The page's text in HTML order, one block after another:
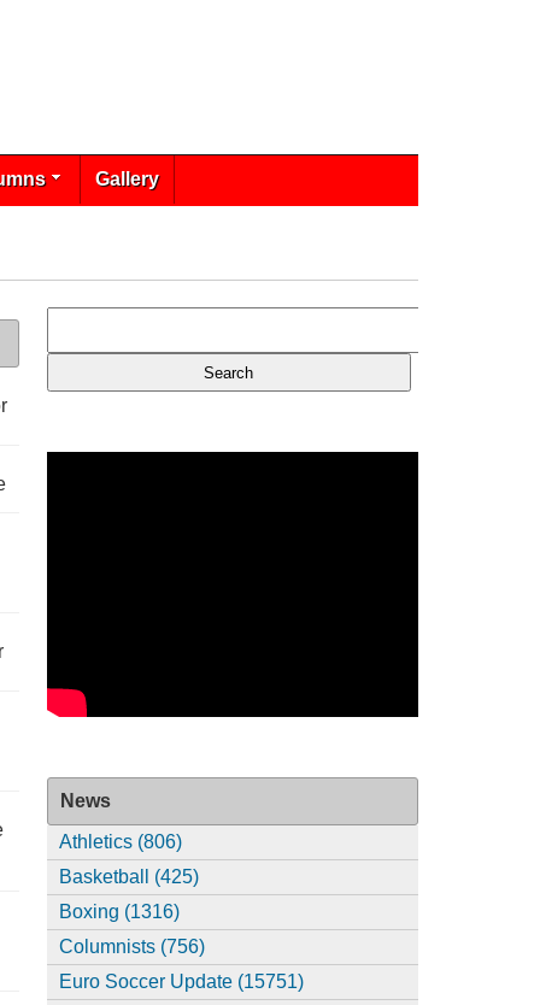
Gallery
News
Athletics (806)
Basketball (425)
Boxing (1316)
Columnists (756)
Euro Soccer Update (15751)